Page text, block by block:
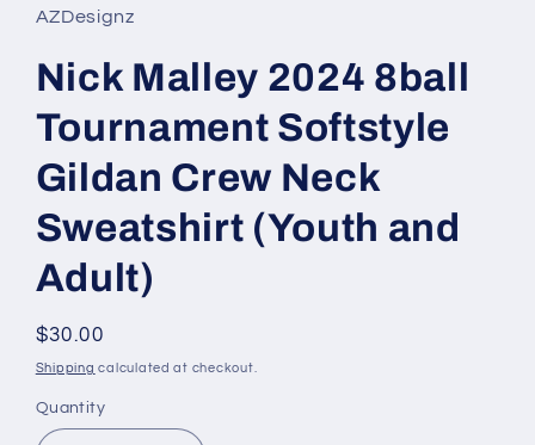
AZDesignz
Nick Malley 2024 8ball
Tournament Softstyle
Gildan Crew Neck
Sweatshirt (Youth and
Adult)
Regular
price
$30.00
Shipping calculated at checkout.
Quantity
Quantity